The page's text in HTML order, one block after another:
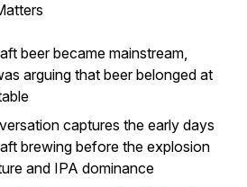
beer became mainstream,
arguing that beer belonged at
captures the early days
brewing before the explosion
and IPA dominance